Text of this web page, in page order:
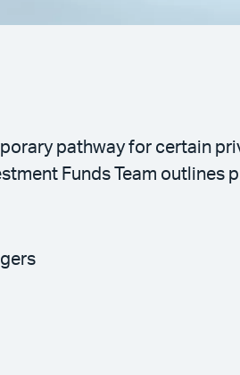
pathway for certain
Funds Team outlines